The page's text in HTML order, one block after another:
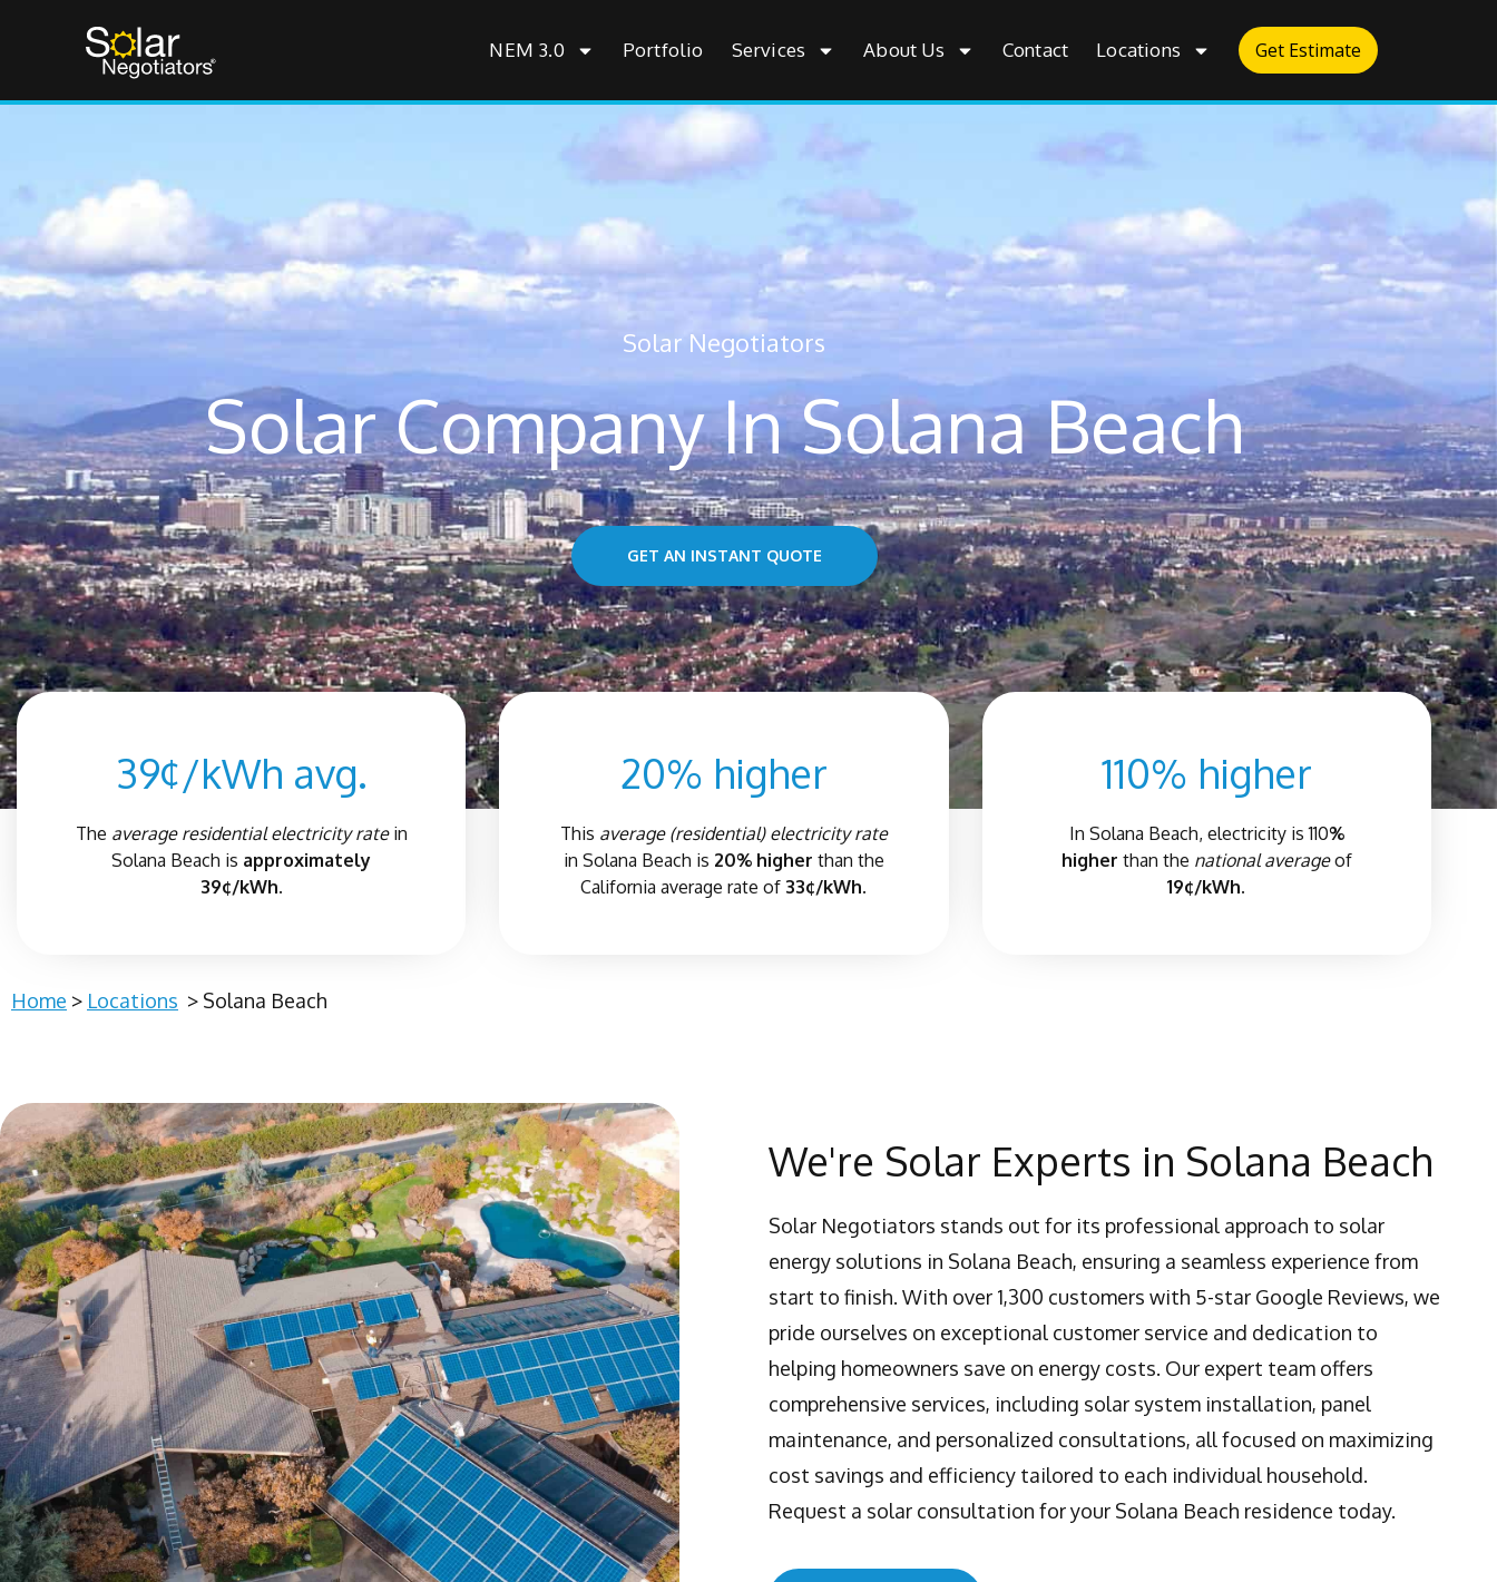
NEM 3.0 Portfolio Services About Us Contact Locations Get Estimate
Solar Negotiators
Solar Company In Solana Beach
GET AN INSTANT QUOTE
39¢/kWh avg.
The average residential electricity ratein
Solana Beach is approximately
39¢/kWh.
20% higher
This average (residential) electricity rate
in Solana Beach is 20% higher than the
California average rate of 33¢/kWh.
110% higher
In Solana Beach, electricity is 110%
higher than the national averageof
19¢/kWh.
Home > Locations > Solana Beach
We're Solar Experts in Solana Beach
Solar Negotiators stands out for its professional approach to solar
energy solutions in Solana Beach, ensuring a seamless experience from
start to finish. With over 1,300 customers with 5-star Google Reviews, we
pride ourselves on exceptional customer service and dedication to
helping homeowners save on energy costs. Our expert team offers
comprehensive services, including solar system installation, panel
maintenance, and personalized consultations, all focused on maximizing
cost savings and efficiency tailored to each individual household.
Request a solar consultation for your Solana Beach residence today.